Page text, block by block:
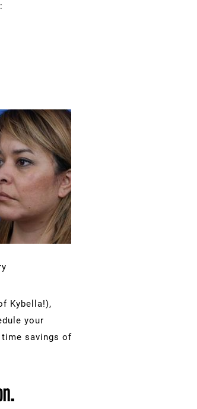
Kybella!),
your
time savings of